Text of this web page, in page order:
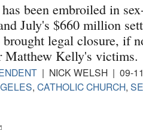
been embroiled in
July's $660 million
legal closure, if
Matthew Kelly's victims.
| NICK WELSH | 09-
, CATHOLIC CHURCH,